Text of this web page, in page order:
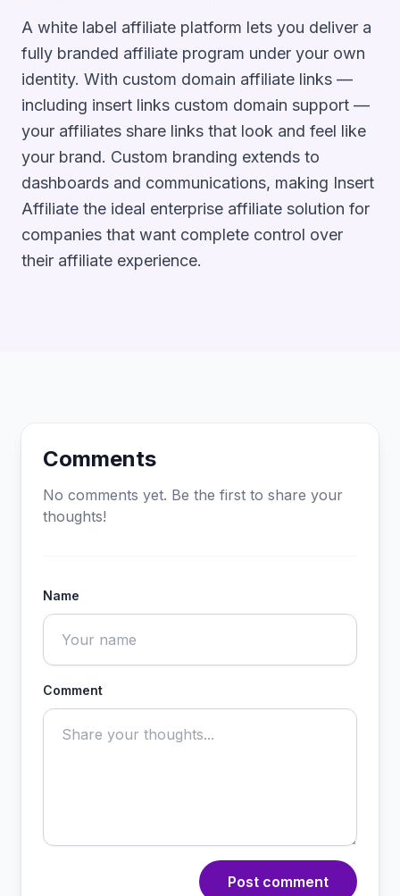
A white label affiliate platform lets you deliver a
fully branded affiliate program under your own
identity. With custom domain affiliate links —
including insert links custom domain support —
your affiliates share links that look and feel like
your brand. Custom branding extends to
dashboards and communications, making Insert
Affiliate the ideal enterprise affiliate solution for
companies that want complete control over
their affiliate experience.
Comments
No comments yet. Be the first to share your
thoughts!
Name
Comment
Post comment